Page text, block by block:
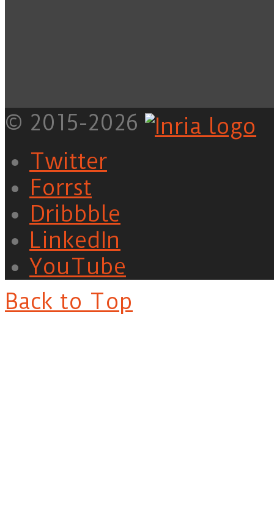
© 2015-2026
Twitter
Forrst
Dribbble
LinkedIn
YouTube
Back to Top